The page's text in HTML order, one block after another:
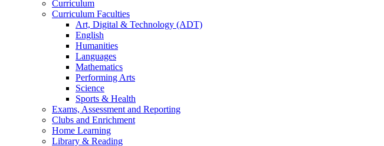
Curriculum
Curriculum Faculties
Art, Digital & Technology (ADT)
English
Humanities
Languages
Mathematics
Performing Arts
Science
Sports & Health
Exams, Assessment and Reporting
Clubs and Enrichment
Home Learning
Library & Reading